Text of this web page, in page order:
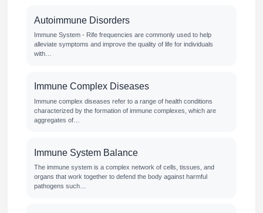
Autoimmune Disorders
Immune System - Rife frequencies are commonly used to help
alleviate symptoms and improve the quality of life for individuals
with…
Immune Complex Diseases
Immune complex diseases refer to a range of health conditions
characterized by the formation of immune complexes, which are
aggregates of…
Immune System Balance
The immune system is a complex network of cells, tissues, and
organs that work together to defend the body against harmful
pathogens such…